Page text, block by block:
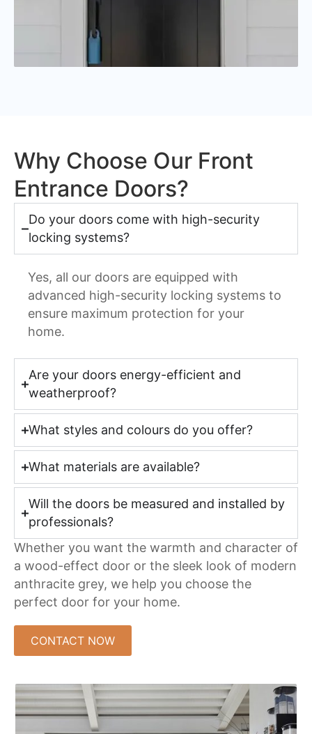
Why Choose Our Front
Entrance Doors?
Do your doors come with high-security
locking systems?
Yes, all our doors are equipped with
advanced high-security locking systems to
ensure maximum protection for your
home.
Are your doors energy-efficient and
weatherproof?
What styles and colours do you offer?
What materials are available?
Will the doors be measured and installed by
professionals?
Whether you want the warmth and character of
a wood-effect door or the sleek look of modern
anthracite grey, we help you choose the
perfect door for your home.
CONTACT NOW